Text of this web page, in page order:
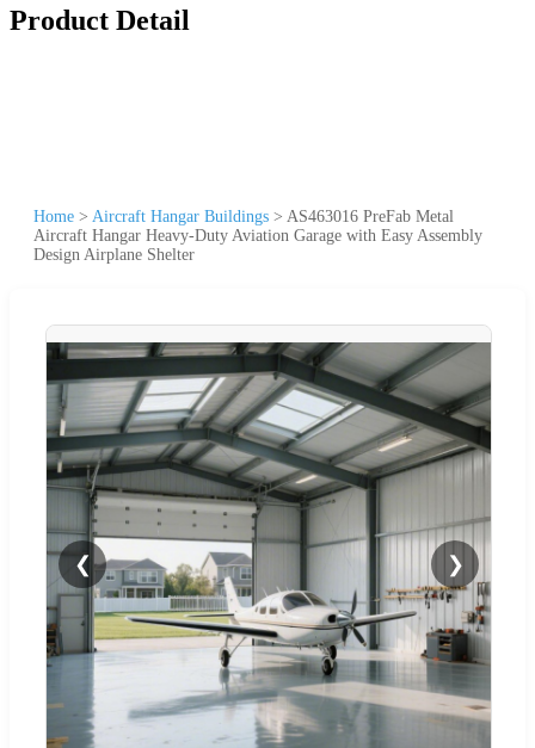
Product Detail
Home > Aircraft Hangar Buildings > AS463016 PreFab Metal
Aircraft Hangar Heavy-Duty Aviation Garage with Easy Assembly
Design Airplane Shelter
❮ ❯